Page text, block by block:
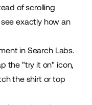
of scrolling
exactly how an
inSearch Labs.
the "try it on" icon,
the shirt or top